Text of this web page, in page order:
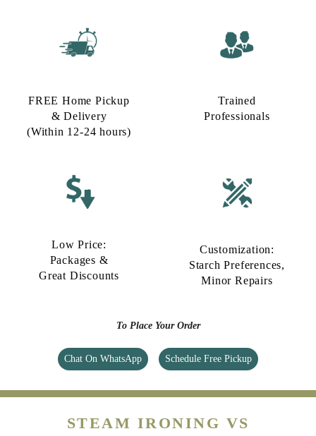
FREE Home Pickup
& Delivery
(Within 12-24 hours)
Trained
Professionals
Low Price:
Packages &
Great Discounts
Customization:
Starch Preferences,
Minor Repairs
To Place Your Order
Chat On WhatsApp Schedule Free Pickup
STEAM IRONING VS